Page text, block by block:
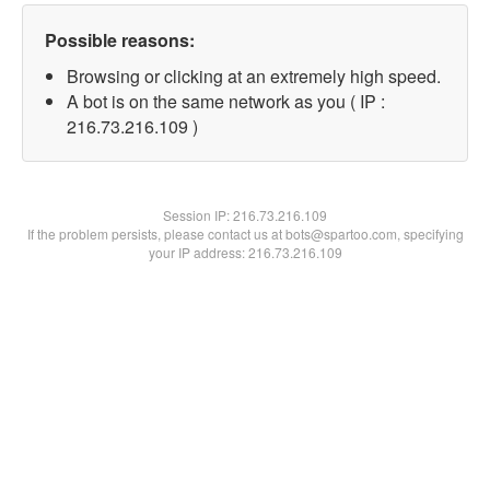
Possible reasons:
Browsing or clicking at an extremely high speed.
A bot is on the same network as you ( IP :
216.73.216.109 )
Session IP:216.73.216.109
If the problem persists, please contact us at bots@spartoo.com, specifying
your IP address: 216.73.216.109